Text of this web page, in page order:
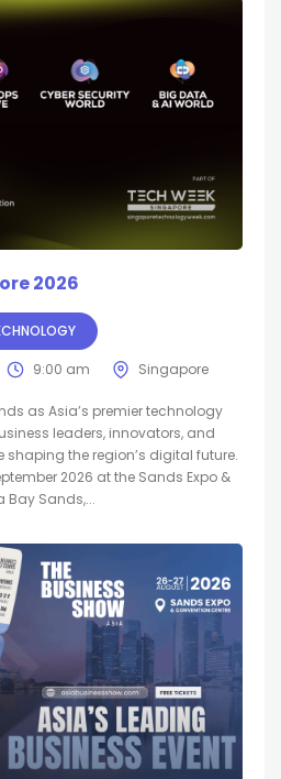
2026
9:00 am Singapore
as Asia’s premier technology
leaders, innovators, and
the region’s digital future.
2026 at the Sands Expo &
Bay Sands,...